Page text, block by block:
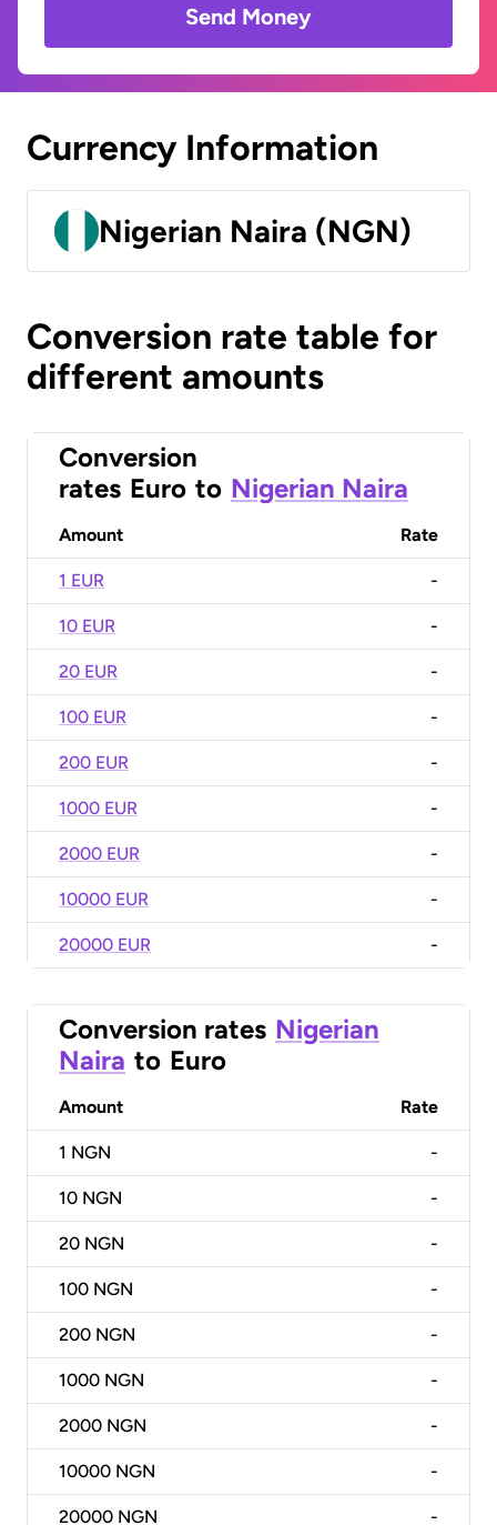
Send Money
Currency Information
Nigerian Naira (NGN)
Conversion rate table for
different amounts
Conversion
rates Euro to Nigerian Naira
Amount Rate
1 EUR -
10 EUR -
20 EUR -
100 EUR -
200 EUR -
1000 EUR -
2000 EUR -
10000 EUR -
20000 EUR -
Conversion rates Nigerian
Naira to Euro
Amount Rate
1 NGN -
10 NGN -
20 NGN -
100 NGN -
200 NGN -
1000 NGN -
2000 NGN -
10000 NGN -
20000 NGN -